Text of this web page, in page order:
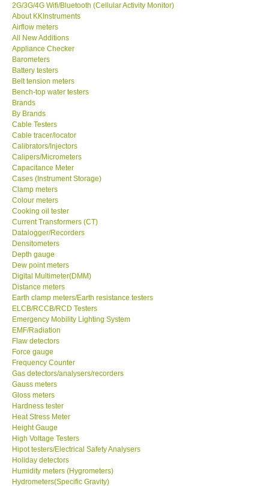
SEAWARD-UK
KESTREL-USA
GARRETT-USA
TESTO-Germany
TES-Taiwan
MEGGER-UK
LUTRON-Taiwan
DAVIS-USA
GARRETT-USA
GPI-Taiwan
Center-Taiwan
BW TECH-Canada
SEW-Taiwan
Extech-USA
Graphtec-Japan
NANOTRONIX-Korea
2G/3G/4G Wifi/Bluetooth (Cellular Activity Monitor)
About KKInstruments
Airflow meters
All New Additions
Appliance Checker
Barometers
Battery testers
Belt tension meters
Bench-top water testers
Brands
By Brands
Cable Testers
Cable tracer/locator
Calibrators/Injectors
Calipers/Micrometers
Capacitance Meter
Cases (Instrument Storage)
Clamp meters
Colour meters
Cooking oil tester
Current Transformers (CT)
Datalogger/Recorders
Densitometers
Depth gauge
Dew point meters
Digital Multimeter(DMM)
Distance meters
Earth clamp meters/Earth resistance testers
ELCB/RCCB/RCD Testers
Emergency Mobility Lighting System
EMF/Radiation
Flaw detectors
Force gauge
Frequency Counter
Gas detectors/analysers/recorders
Gauss meters
Gloss meters
Hardness tester
Heat Stress Meter
Height Gauge
High Voltage Testers
Hipot testers/Electrical Safety Analysers
Holiday detectors
Humidity meters (Hygrometers)
Hydrometers(Specific Gravity)